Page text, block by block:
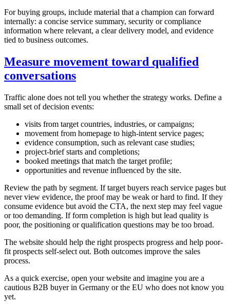
For buying groups, include material that a champion can forward
internally: a concise service summary, security or compliance
information where relevant, a clear delivery model, and evidence
tied to business outcomes.
Measure movement toward qualified
conversations
Traffic alone does not tell you whether the strategy works. Define a
small set of decision events:
visits from target countries, industries, or campaigns;
movement from homepage to high-intent service pages;
evidence consumption, such as relevant case studies;
project-brief starts and completions;
booked meetings that match the target profile;
opportunities and revenue influenced by the site.
Review the path by segment. If target buyers reach service pages but
never view evidence, the proof may be weak or hard to find. If they
consume evidence but avoid the CTA, the next step may feel vague
or too demanding. If form completion is high but lead quality is
poor, the positioning or qualification questions may be too broad.
The website should help the right prospects progress and help poor-
fit prospects self-select out. Both outcomes improve the sales
process.
As a quick exercise, open your website and imagine you are a
cautious B2B buyer in Germany or the EU who does not know you
yet.